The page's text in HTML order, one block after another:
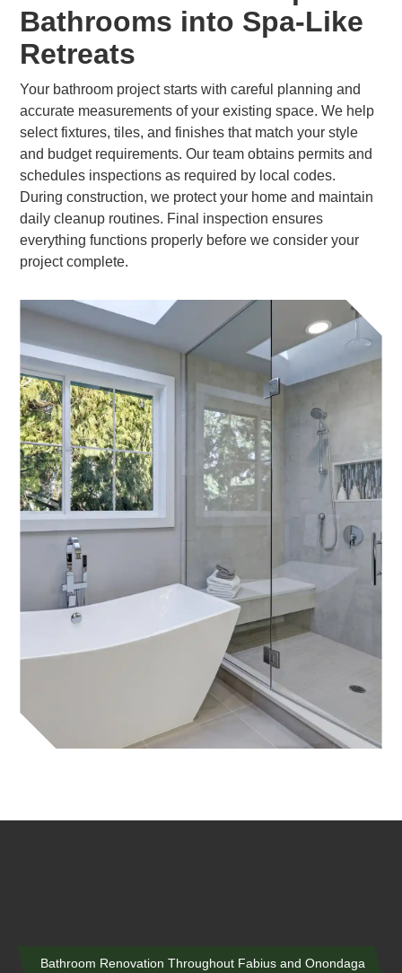
Bathrooms into Spa-Like
Retreats
Your bathroom project starts with careful planning and
accurate measurements of your existing space. We help
select fixtures, tiles, and finishes that match your style
and budget requirements. Our team obtains permits and
schedules inspections as required by local codes.
During construction, we protect your home and maintain
daily cleanup routines. Final inspection ensures
everything functions properly before we consider your
project complete.
Bathroom Renovation Throughout Fabius and Onondaga